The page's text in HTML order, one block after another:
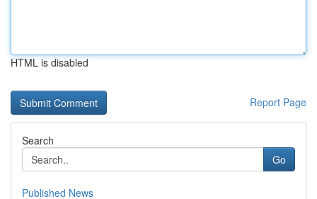
HTML is disabled
Report Page
Search
Go
Published News